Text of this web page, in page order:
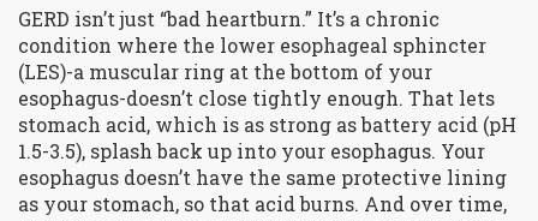
GERD isn’t just “bad heartburn.” It’s a chronic
condition where the lower esophageal sphincter
(LES)-a muscular ring at the bottom of your
esophagus-doesn’t close tightly enough. That lets
stomach acid, which is as strong as battery acid (pH
1.5-3.5), splash back up into your esophagus. Your
esophagus doesn’t have the same protective lining
as your stomach, so that acid burns. And over time,